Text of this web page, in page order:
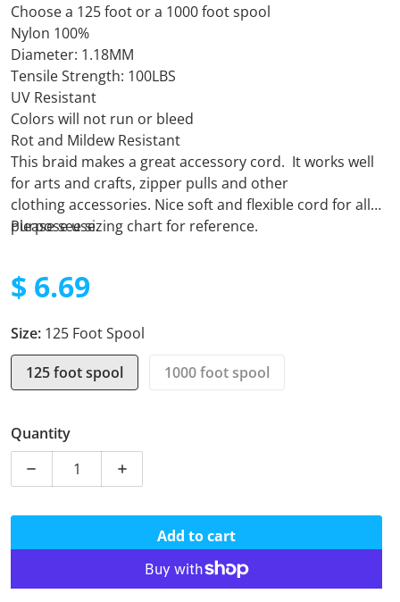
Choose a 125 foot or a 1000 foot spool
Nylon 100%
Diameter: 1.18MM
Tensile Strength: 100LBS
UV Resistant
Colors will not run or bleed
Rot and Mildew Resistant
This braid makes a great accessory cord. It works well
for arts and crafts, zipper pulls and other
clothingaccessories. Nice soft and flexible cord for all
purpose use.
Please see sizing chart for reference.
$ 6.69
Size: 125 Foot Spool
125 foot spool
1000 foot spool
Quantity
Decrease quantity for Micro Cord - ACU Digital
Increase quantity for Micro Cord - ACU
Add to cart